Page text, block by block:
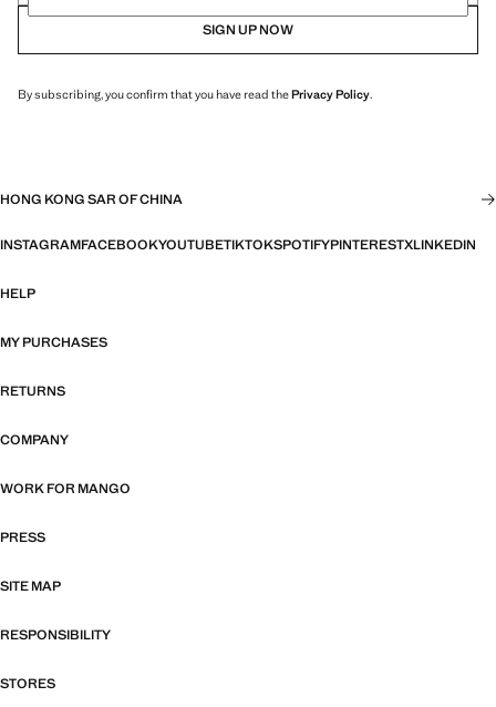
SIGN UP NOW
By subscribing, you confirm that you have read thePrivacy Policy.
HONG KONG SAR OF CHINA
INSTAGRAMFACEBOOKYOUTUBETIKTOKSPOTIFYPINTERESTXLINKEDIN
HELP
MY PURCHASES
RETURNS
COMPANY
WORK FOR MANGO
PRESS
SITE MAP
RESPONSIBILITY
STORES